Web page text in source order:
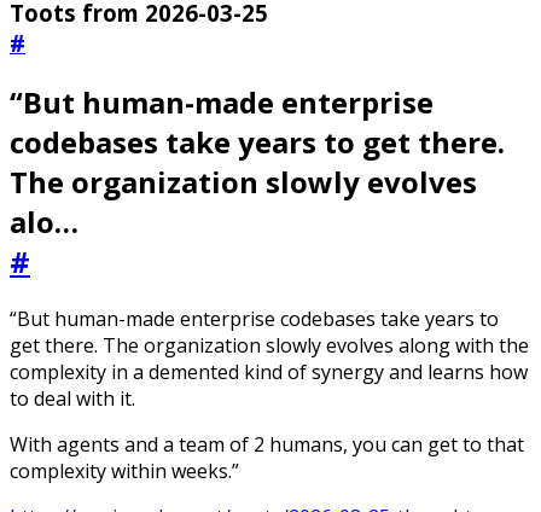
Toots from 2026-03-25
#
“But human-made enterprise
codebases take years to get there.
The organization slowly evolves
alo…
#
“But human-made enterprise codebases take years to
get there. The organization slowly evolves along with the
complexity in a demented kind of synergy and learns how
to deal with it.
With agents and a team of 2 humans, you can get to that
complexity within weeks.”